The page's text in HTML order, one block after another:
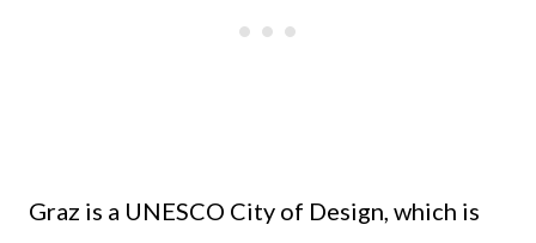
Graz is a UNESCO City of Design, which is